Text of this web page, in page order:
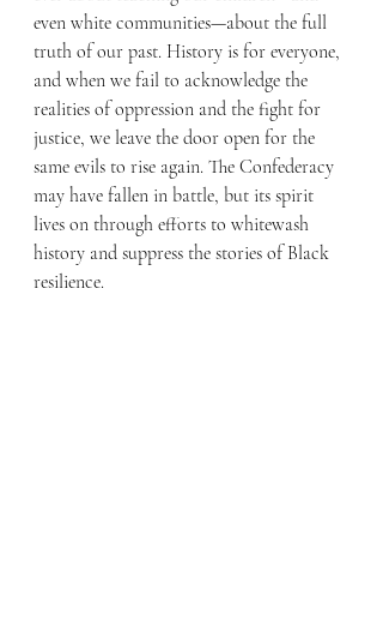
even white communities—about the full
truth of our past. History is for everyone,
and when we fail to acknowledge the
realities of oppression and the fight for
justice, we leave the door open for the
same evils to rise again. The Confederacy
may have fallen in battle, but its spirit
lives on through efforts to whitewash
history and suppress the stories of Black
resilience.